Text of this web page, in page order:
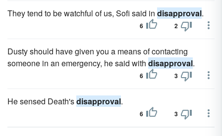
They tend to be watchful of us, Sofi said in disapproval.
6 2
Dusty should have given you a means of contacting
someone in an emergency, he said with disapproval.
6 3
He sensed Death'sdisapproval.
6 3